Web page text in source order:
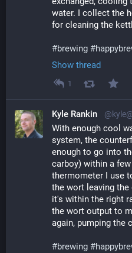
water. I collect the
for cleaning the
#brewing #
Show thread
1
Kyle Rankin
With enough cool
system, the
enough to go into
carboy) within a
thermometer I use
the wort leaving
it's within the right
the wort output to
again, pumping the
#brewing #